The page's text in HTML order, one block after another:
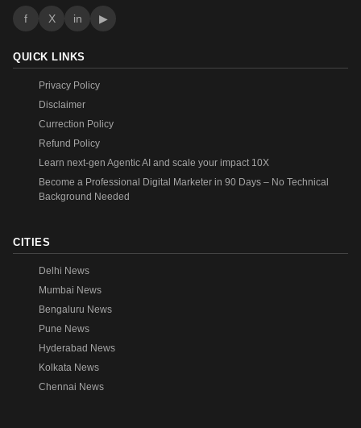
f X in ▶
QUICK LINKS
Privacy Policy
Disclaimer
Currection Policy
Refund Policy
Learn next-gen Agentic AI and scale your impact 10X
Become a Professional Digital Marketer in 90 Days – No Technical
Background Needed
CITIES
Delhi News
Mumbai News
Bengaluru News
Pune News
Hyderabad News
Kolkata News
Chennai News